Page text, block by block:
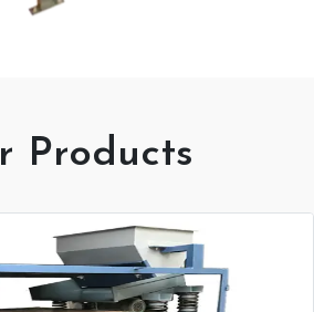
Products